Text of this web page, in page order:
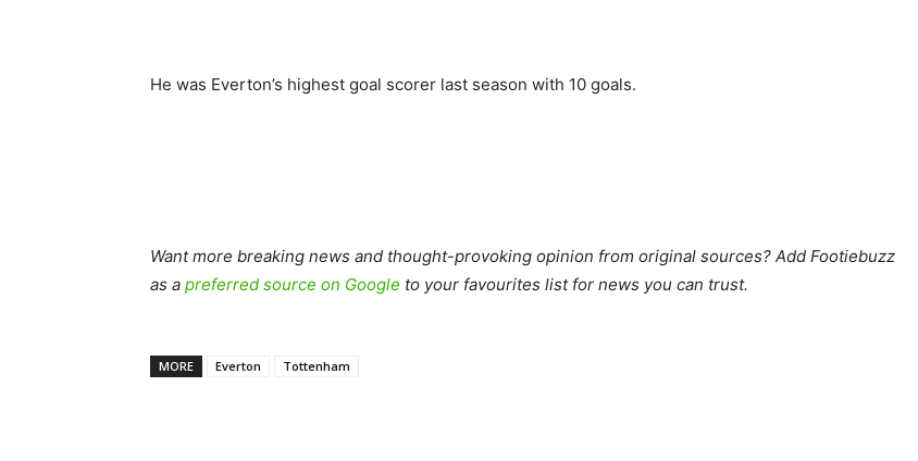
He was Everton’s highest goal scorer last season with 10 goals.
Want more breaking news and thought-provoking opinion from original sources? Add Footiebuzz
as a preferred source on Google to your favourites list for news you can trust.
MORE Everton Tottenham